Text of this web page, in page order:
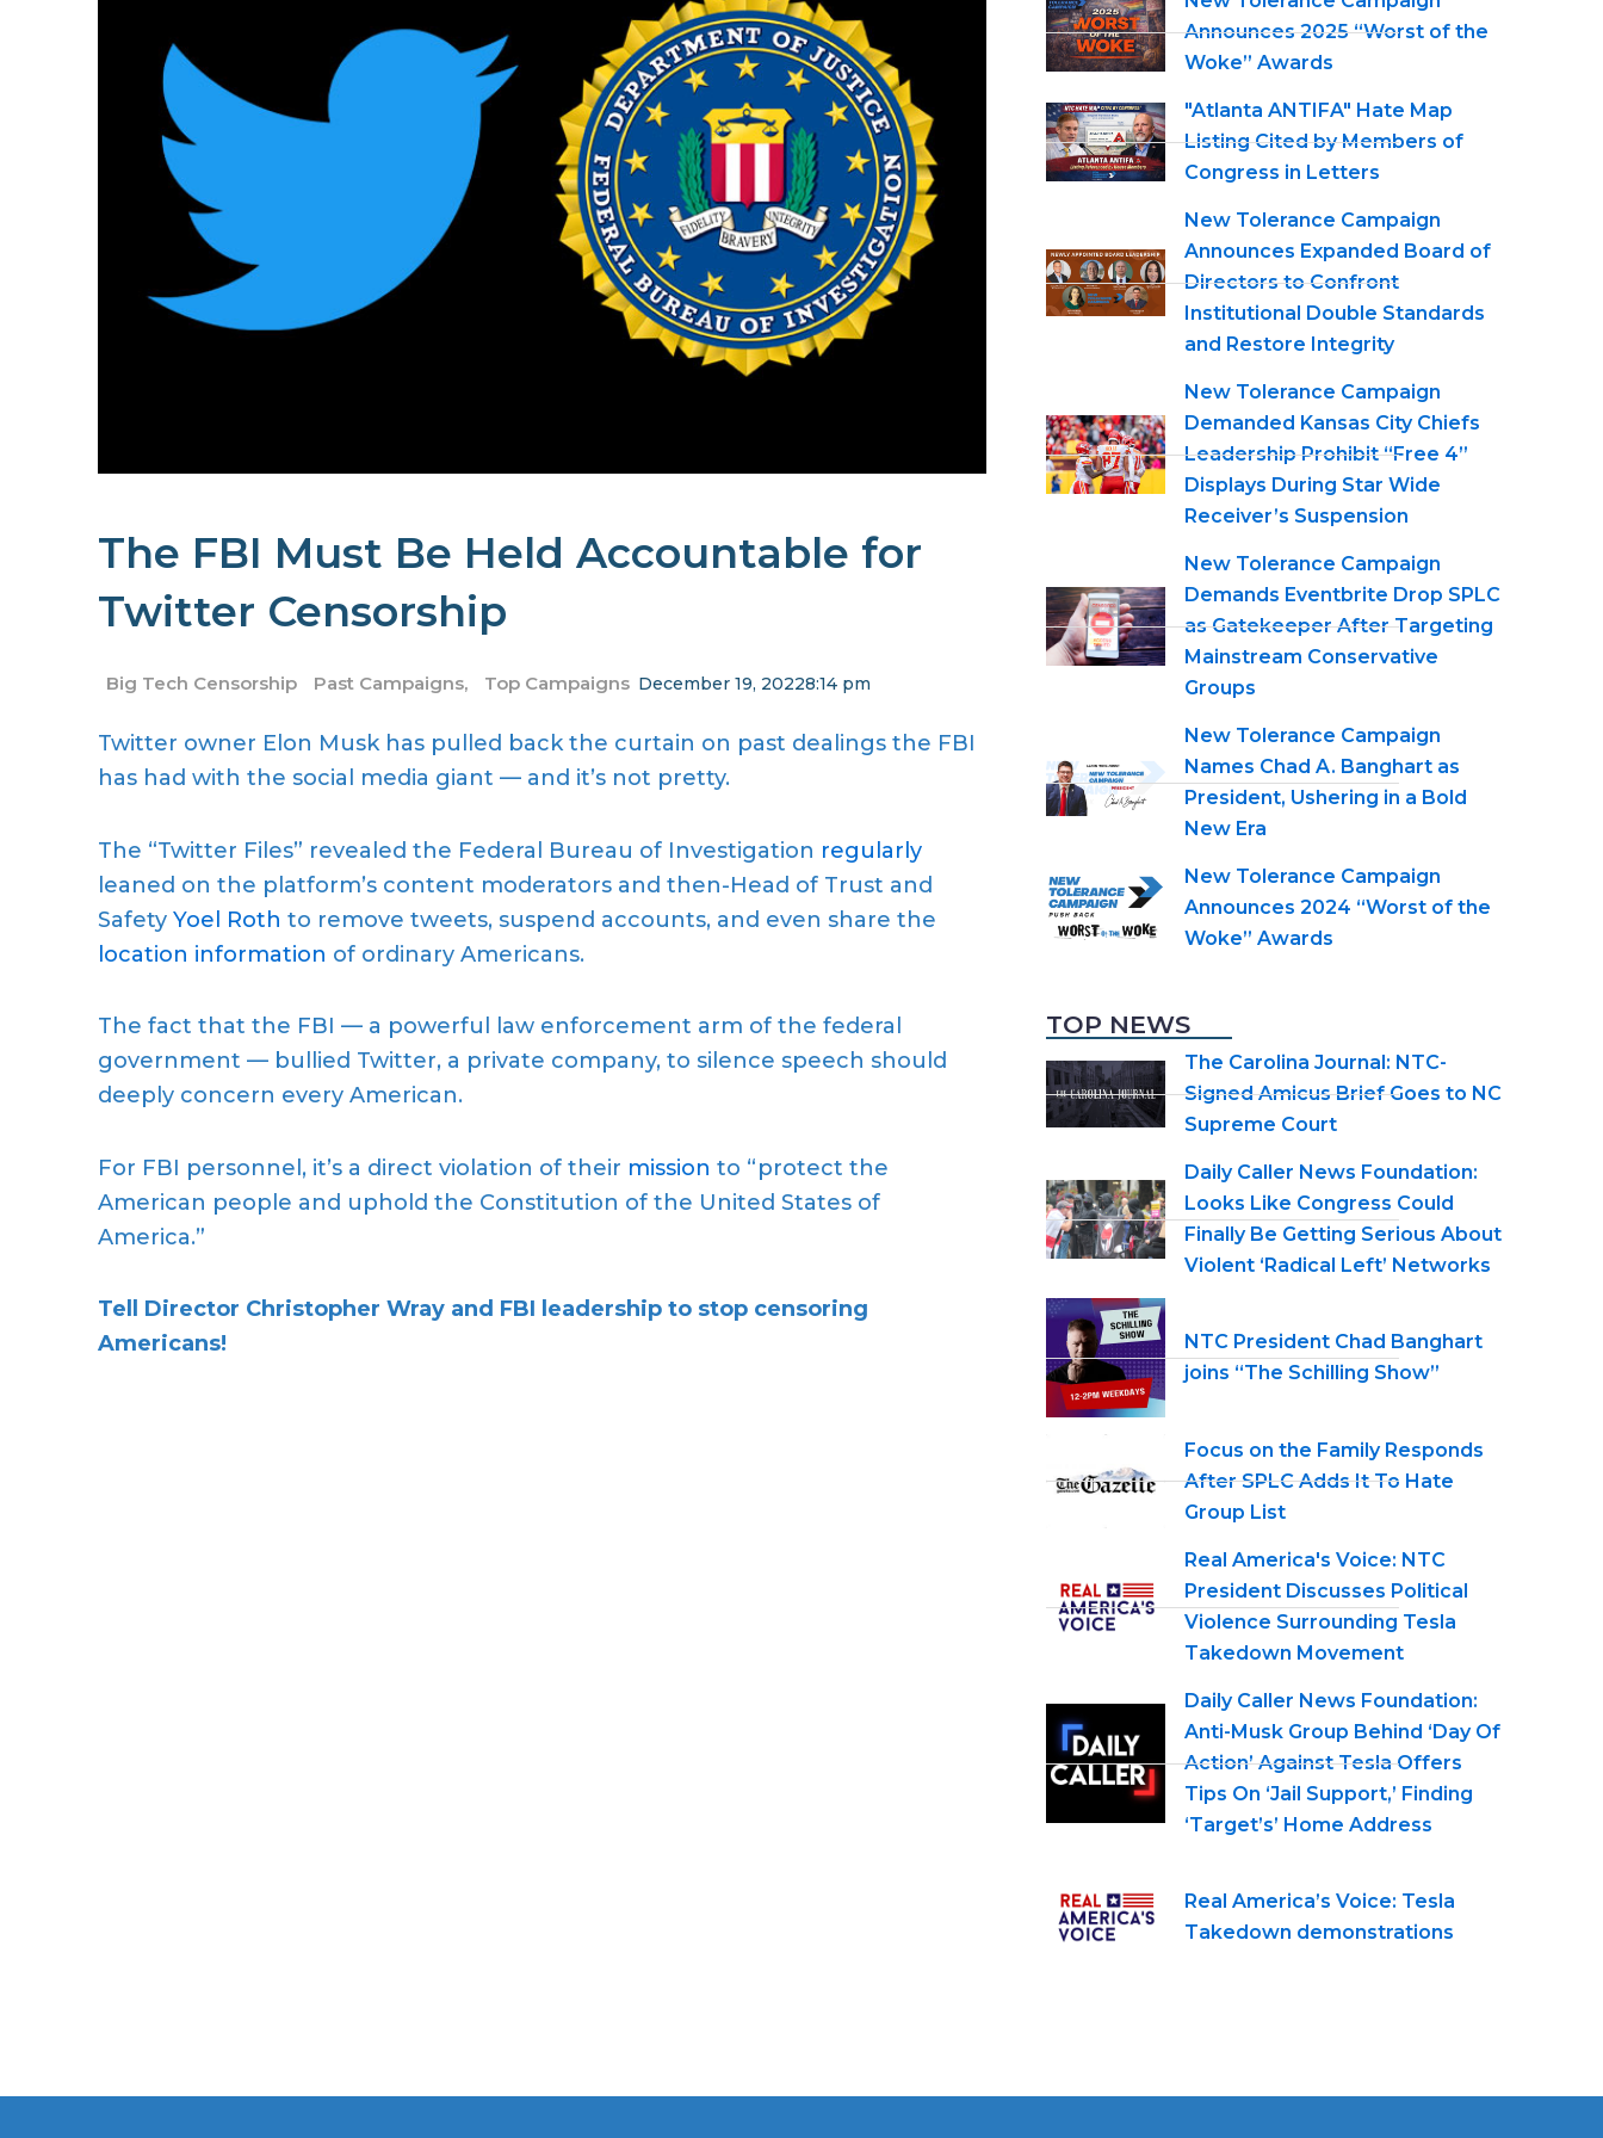
The FBI Must Be Held Accountable for
Twitter Censorship
Big Tech Censorship Past Campaigns, Top Campaigns December 19, 20228:14 pm
Twitter owner Elon Musk has pulled back the curtain on past dealings the FBI
has had with the social media giant — and it’s not pretty.
The “Twitter Files” revealed the Federal Bureau of Investigation regularly
leaned on the platform’s content moderators and then-Head of Trust and
Safety Yoel Roth to remove tweets, suspend accounts, and even share the
location information of ordinary Americans.
The fact that the FBI — a powerful law enforcement arm of the federal
government — bullied Twitter, a private company, to silence speech should
deeply concern every American.
For FBI personnel, it’s a direct violation of their mission to “protect the
American people and uphold the Constitution of the United States of
America.”
Tell Director Christopher Wray and FBI leadership to stop censoring
Americans!
Announces 2025 “Worst of the
Woke” Awards
"Atlanta ANTIFA" Hate Map
Listing Cited by Members of
Congress in Letters
New Tolerance Campaign
Announces Expanded Board of
Directors to Confront
Institutional Double Standards
and Restore Integrity
New Tolerance Campaign
Demanded Kansas City Chiefs
Leadership Prohibit “Free 4”
Displays During Star Wide
Receiver’s Suspension
New Tolerance Campaign
Demands Eventbrite Drop SPLC
as Gatekeeper After Targeting
Mainstream Conservative
Groups
New Tolerance Campaign
Names Chad A. Banghart as
President, Ushering in a Bold
New Era
New Tolerance Campaign
Announces 2024 “Worst of the
Woke” Awards
TOP NEWS
The Carolina Journal: NTC-
Signed Amicus Brief Goes to NC
Supreme Court
Daily Caller News Foundation:
Looks Like Congress Could
Finally Be Getting Serious About
Violent ‘Radical Left’ Networks
NTC President Chad Banghart
joins “The Schilling Show”
Focus on the Family Responds
After SPLC Adds It To Hate
Group List
Real America's Voice: NTC
President Discusses Political
Violence Surrounding Tesla
Takedown Movement
Daily Caller News Foundation:
Anti-Musk Group Behind ‘Day Of
Action’ Against Tesla Offers
Tips On ‘Jail Support,’ Finding
‘Target’s’ Home Address
Real America’s Voice: Tesla
Takedown demonstrations